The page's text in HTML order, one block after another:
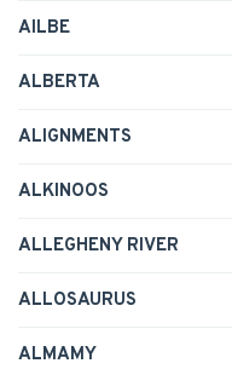
AILBE
ALBERTA
ALIGNMENTS
ALKINOOS
ALLEGHENY RIVER
ALLOSAURUS
ALMAMY